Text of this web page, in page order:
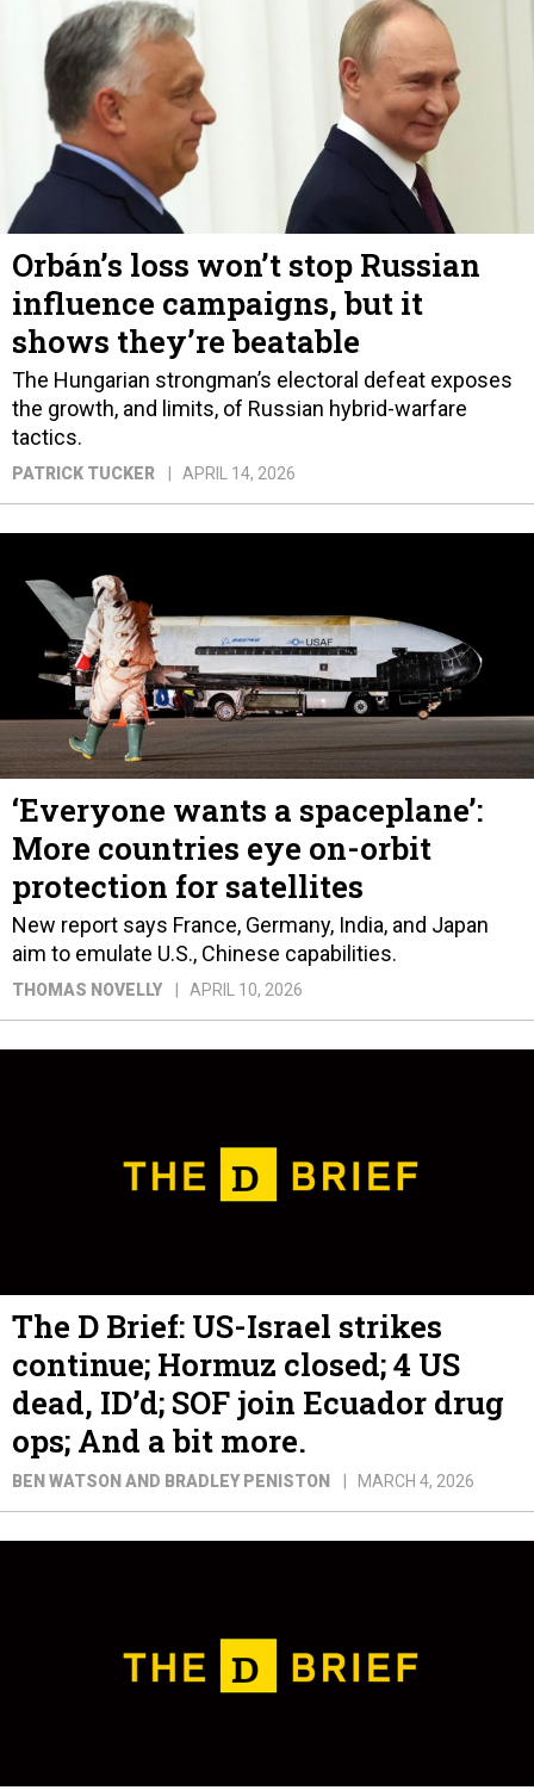
Orbán’s loss won’t stop Russian
influence campaigns, but it
shows they’re beatable
The Hungarian strongman’s electoral defeat exposes
the growth, and limits, of Russian hybrid-warfare
tactics.
PATRICK TUCKER APRIL 14, 2026
‘Everyone wants a spaceplane’:
More countries eye on-orbit
protection for satellites
New report says France, Germany, India, and Japan
aim to emulate U.S., Chinese capabilities.
THOMAS NOVELLY APRIL 10, 2026
The D Brief: US-Israel strikes
continue; Hormuz closed; 4 US
dead, ID’d; SOF join Ecuador drug
ops; And a bit more.
BEN WATSON AND BRADLEY PENISTON MARCH 4, 2026